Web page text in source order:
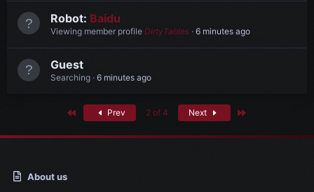
Robot: Baidu
Viewing member profile DirtyTables 6 minutes ago
Guest
Searching 6 minutes ago
Prev 2 of 4 Next
About us